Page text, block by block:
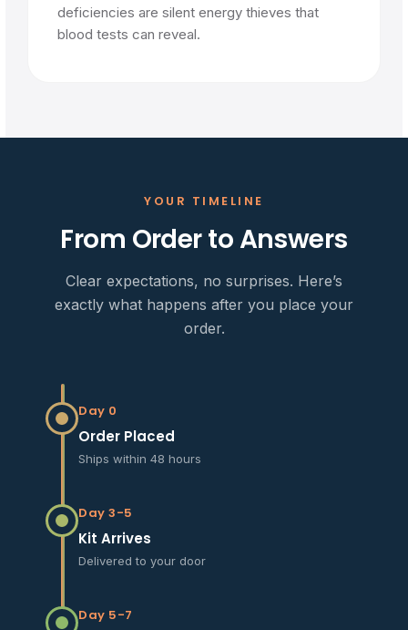
deficiencies are silent energy thieves that
blood tests can reveal.
YOUR TIMELINE
From Order to Answers
Clear expectations, no surprises. Here’s
exactly what happens after you place your
order.
Day 0
Order Placed
Ships within 48 hours
Day 3-5
Kit Arrives
Delivered to your door
Day 5-7